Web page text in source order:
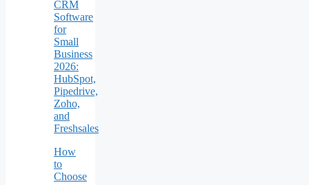
CRM
Software
for
Small
Business
2026:
HubSpot,
Pipedrive,
Zoho,
and
Freshsales
How
to
Choose